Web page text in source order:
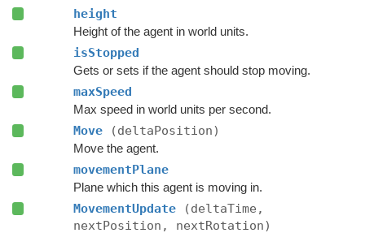
height
Height of the agent in world units.
isStopped
Gets or sets if the agent should stop moving.
maxSpeed
Max speed in world units per second.
Move (deltaPosition)
Move the agent.
movementPlane
Plane which this agent is moving in.
MovementUpdate
(deltaTime,
nextPosition, nextRotation)